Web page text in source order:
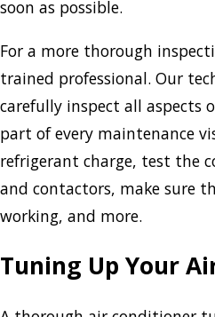
soon as possible.
For a more thorough
trained professional. Our
carefully inspect all aspects
part of every maintenance
refrigerant charge, test the
and contactors, make sure
working, and more.
Tuning Up Your